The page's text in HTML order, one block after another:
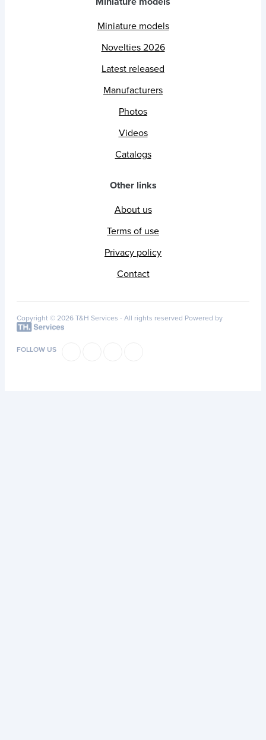
Miniature models
Novelties 2026
Latest released
Manufacturers
Photos
Videos
Catalogs
Other links
About us
Terms of use
Privacy policy
Contact
Copyright © 2026 T&H Services - All rights reserved Powered by
FOLLOW US